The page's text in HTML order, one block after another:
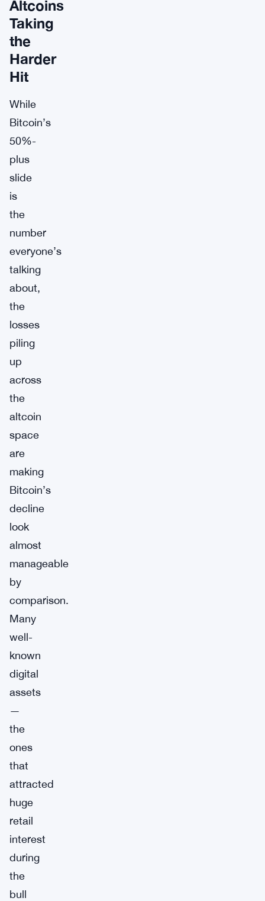
Altcoins
Taking
the
Harder
Hit
While
Bitcoin’s
50%-
plus
slide
is
the
number
everyone’s
talking
about,
the
losses
piling
up
across
the
altcoin
space
are
making
Bitcoin’s
decline
look
almost
manageable
by
comparison.
Many
well-
known
digital
assets
—
the
ones
that
attracted
huge
retail
interest
during
the
bull